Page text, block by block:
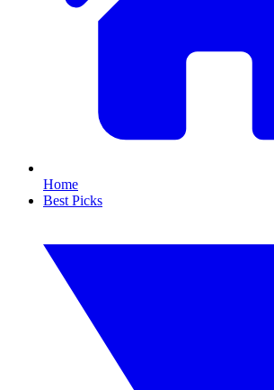
Home
Best Picks